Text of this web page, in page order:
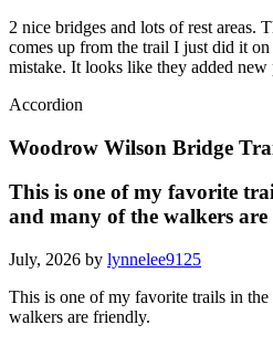
2 nice bridges and lots of rest areas.
comes up from the trail I just did it on
mistake. It looks like they added
Accordion
Woodrow Wilson Bridge
This is one of my favorite
and many of the walkers
July, 2026 by lynnelee9125
This is one of my favorite trails in the
walkers are friendly.